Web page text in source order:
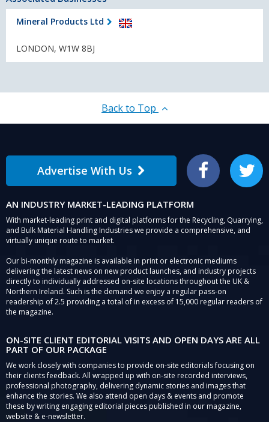
Mineral Products Ltd
LONDON, W1W 8BJ
Back to Top
Advertise With Us Facebook Twitter
AN INDUSTRY MARKET-LEADING PLATFORM
With market-leading print and digital platforms for the Recycling, Quarrying,
and Bulk Material Handling Industries we provide a comprehensive, and
virtually unique route to market.
Our bi-monthly magazine is available in print or electronic mediums
delivering the latest news on new product launches, and industry projects
directly to individually addressed on-site locations throughout the UK &
Northern Ireland. Such is the demand we enjoy a regular pass-on
readership of 2.5 providing a total of in excess of 15,000 regular readers of
the magazine.
ON-SITE CLIENT EDITORIAL VISITS AND OPEN DAYS ARE ALL
PART OF OUR PACKAGE
We work closely with companies to provide on-site editorials focusing on
their clients feedback. All wrapped up with on-site recorded interviews,
professional photography, delivering dynamic stories and images that
enhance the stories. We also attend open days & events and promote
these by writing engaging editorial pieces published in our magazine,
website & e-newsletter.